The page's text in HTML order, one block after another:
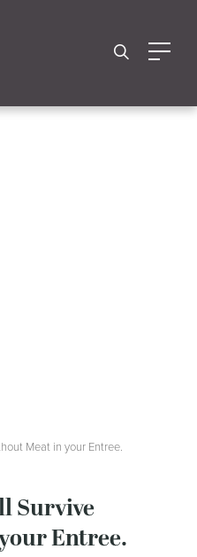
Meat in your Entree.
Survive
Entree.